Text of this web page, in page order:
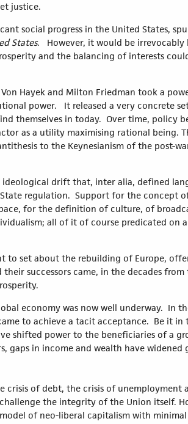
justice.
social progress in the United States,
States. However, it would be irrevocably
and the balancing of interests
Hayek and Milton Friedman took a
power. It released a very concrete
themselves in today. Over time, policy
as a utility maximising rational being.
to the Keynesianism of the post-
drift that, inter alia, defined
State regulation. Support for the concept
for the definition of culture, of
all of it of course predicated on
to set about the rebuilding of Europe,
successors came, in the decades from
economy was now well underway. In
to achieve a tacit acceptance. Be it in
shifted power to the beneficiaries of a
gaps in income and wealth have widened
crisis of debt, the crisis of unemployment
the integrity of the Union itself.
of neo-liberal capitalism with